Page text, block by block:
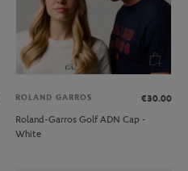
ROLAND GARROS
€30.00
Roland-Garros Golf ADN Cap -
White